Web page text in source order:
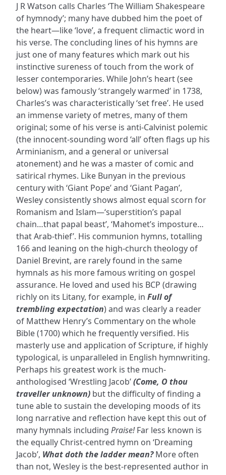
J R Watson calls Charles ‘The William Shakespeare
of hymnody’; many have dubbed him the poet of
the heart—like ‘love’, a frequent climactic word in
his verse. The concluding lines of his hymns are
just one of many features which mark out his
instinctive sureness of touch from the work of
lesser contemporaries. While John’s heart (see
below) was famously ‘strangely warmed’ in 1738,
Charles’s was characteristically ‘set free’. He used
an immense variety of metres, many of them
original; some of his verse is anti-Calvinist polemic
(the innocent-sounding word ‘all’ often flags up his
Arminianism, and a general or universal
atonement) and he was a master of comic and
satirical rhymes. Like Bunyan in the previous
century with ‘Giant Pope’ and ‘Giant Pagan’,
Wesley consistently shows almost equal scorn for
Romanism and Islam—‘superstition’s papal
chain…that papal beast’, ‘Mahomet’s imposture…
that Arab-thief’. His communion hymns, totalling
166 and leaning on the high-church theology of
Daniel Brevint, are rarely found in the same
hymnals as his more famous writing on gospel
assurance. He loved and used his BCP (drawing
richly on its Litany, for example, in Full of
trembling expectation) and was clearly a reader
of Matthew Henry’s Commentary on the whole
Bible (1700) which he frequently versified. His
masterly use and application of Scripture, if highly
typological, is unparalleled in English hymnwriting.
Perhaps his greatest work is the much-
anthologised ‘Wrestling Jacob’(Come, O thou
traveller unknown) but the difficulty of finding a
tune able to sustain the developing moods of its
long narrative and reflection have kept this out of
many hymnals including Praise!Far less known is
the equally Christ-centred hymn on ‘Dreaming
Jacob’, What doth the ladder mean?More often
than not, Wesley is the best-represented author in